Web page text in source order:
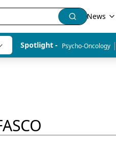
News
Spotlight - Psycho-Oncology |